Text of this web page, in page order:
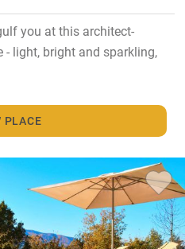
you at this architect-
- light, bright and sparkling,
PLACE